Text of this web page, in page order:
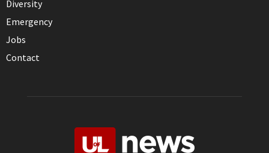
Diversity
Emergency
Jobs
Contact